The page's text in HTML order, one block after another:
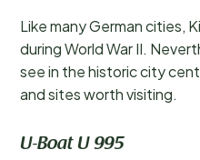
Like many German cities,
during World War II.
see in the historic city
and sites worth visiting.
U-Boat U 995